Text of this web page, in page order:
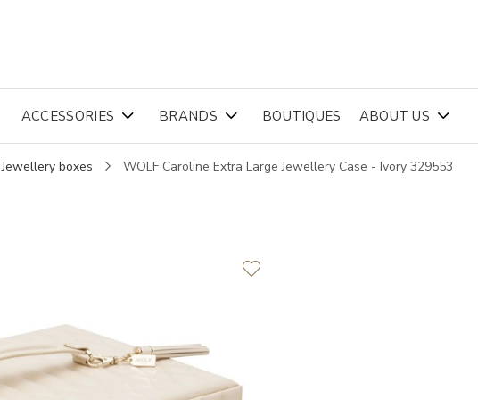
ACCESSORIES BRANDS BOUTIQUES ABOUT US
Jewellery boxes WOLF Caroline Extra Large Jewellery Case - Ivory 329553